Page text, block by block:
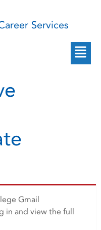
Services
Gmail
in and view the full